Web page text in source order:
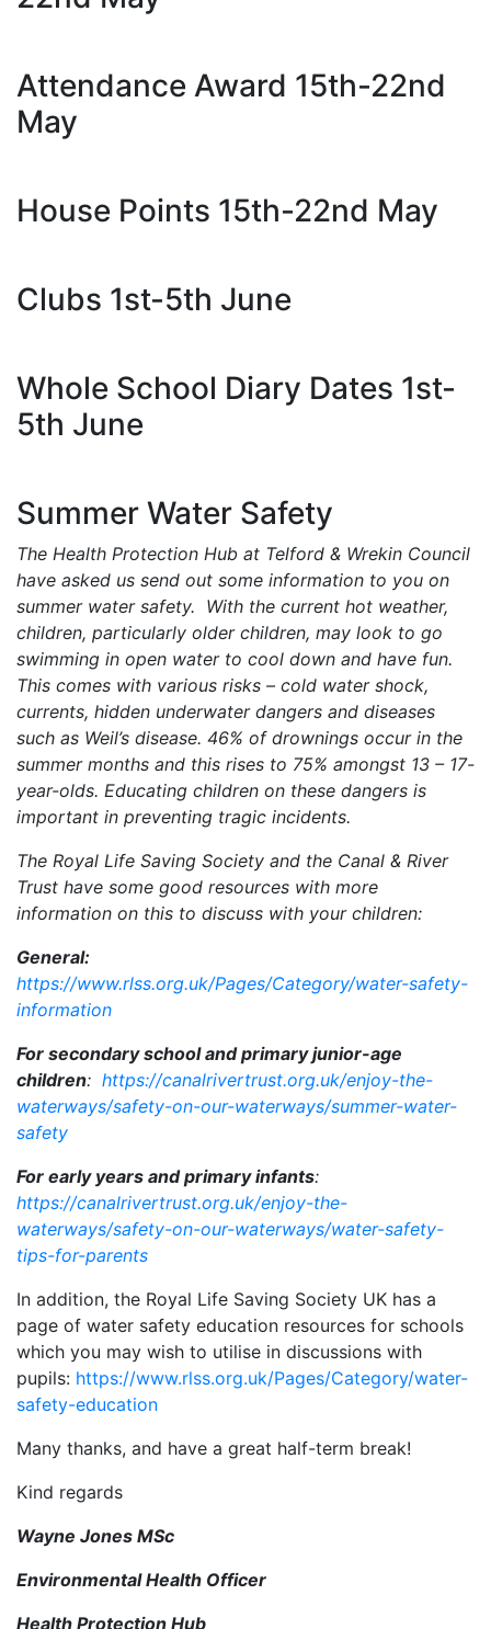
Attendance Award 15th-22nd
May
House Points 15th-22nd May
Clubs 1st-5th June
Whole School Diary Dates 1st-
5th June
Summer Water Safety
The Health Protection Hub at Telford & Wrekin Council
have asked us send out some information to you on
summer water safety. With the current hot weather,
children, particularly older children, may look to go
swimming in open water to cool down and have fun.
This comes with various risks – cold water shock,
currents, hidden underwater dangers and diseases
such as Weil’s disease. 46% of drownings occur in the
summer months and this rises to 75% amongst 13 – 17-
year-olds. Educating children on these dangers is
important in preventing tragic incidents.
The Royal Life Saving Society and the Canal & River
Trust have some good resources with more
information on this to discuss with your children:
General:
https://www.rlss.org.uk/Pages/Category/water-safety-
information
For secondary school and primary junior-age
children: https://canalrivertrust.org.uk/enjoy-the-
waterways/safety-on-our-waterways/summer-water-
safety
For early years and primary infants:
https://canalrivertrust.org.uk/enjoy-the-
waterways/safety-on-our-waterways/water-safety-
tips-for-parents
In addition, the Royal Life Saving Society UK has a
page of water safety education resources for schools
which you may wish to utilise in discussions with
pupils: https://www.rlss.org.uk/Pages/Category/water-
safety-education
Many thanks, and have a great half-term break!
Kind regards
Wayne Jones MSc
Environmental Health Officer
Health Protection Hub